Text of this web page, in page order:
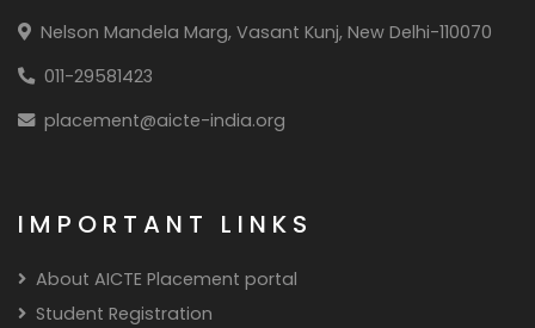
Nelson Mandela Marg, Vasant Kunj, New Delhi-110070
011-29581423
placement@aicte-india.org
IMPORTANT LINKS
About AICTE Placement portal
Student Registration